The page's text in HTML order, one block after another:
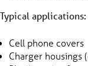
Typical applications:
Cell phone covers
Charger housings